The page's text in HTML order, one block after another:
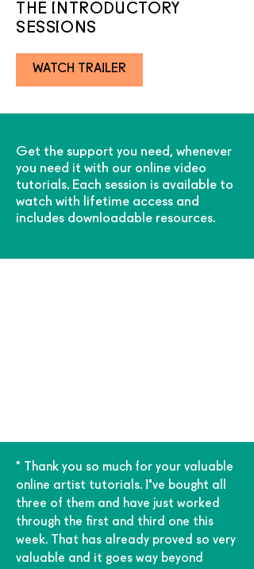
THE INTRODUCTORY
SESSIONS
WATCH TRAILER
Get the support you need, whenever
you need it with our online video
tutorials. Each session is available to
watch with lifetime access and
includes downloadable resources.
" Thank you so much for your valuable
online artist tutorials. I've bought all
three of them and have just worked
through the first and third one this
week. That has already proved so very
valuable and it goes way beyond